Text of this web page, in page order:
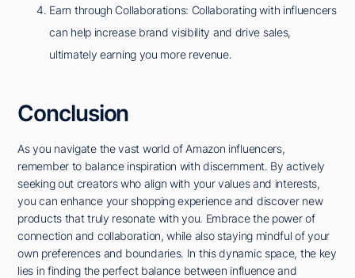
Earn through Collaborations: Collaborating with influencers
can help increase brand visibility and drive sales,
ultimately earning you more revenue.
Conclusion
As you navigate the vast world of Amazon influencers,
remember to balance inspiration with discernment. By actively
seeking out creators who align with your values and interests,
you can enhance your shopping experience and discover new
products that truly resonate with you. Embrace the power of
connection and collaboration, while also staying mindful of your
own preferences and boundaries. In this dynamic space, the key
lies in finding the perfect balance between influence and